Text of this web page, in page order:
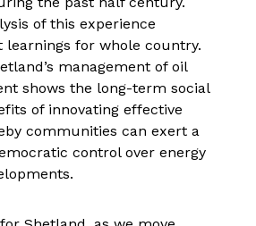
of this experience
learnings for whole country.
management of oil
shows the long-term social
of innovating effective
communities can exert a
control over energy